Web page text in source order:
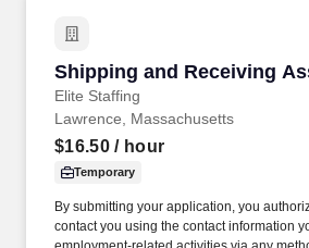
Shipping and Receiving
Elite Staffing
Shipping and Receiving
Lawrence, Massachusetts
$16.50/ hour
Temporary
By submitting your application, you
contact you using the contact information